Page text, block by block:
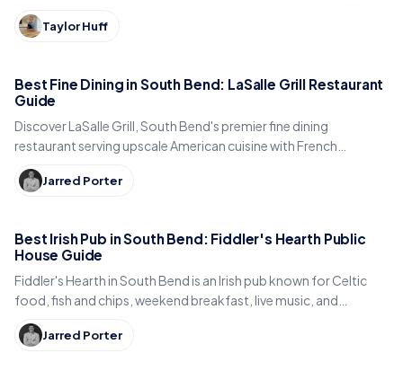
Hawaiian Dog.
Taylor Huff
Best Fine Dining in South Bend: LaSalle Grill Restaurant
Guide
Discover LaSalle Grill, South Bend's premier fine dining
restaurant serving upscale American cuisine with French
influences downtown on West Colfax Avenue.
Jarred Porter
Best Irish Pub in South Bend: Fiddler's Hearth Public
House Guide
Fiddler's Hearth in South Bend is an Irish pub known for Celtic
food, fish and chips, weekend breakfast, live music, and
downtown charm.
Jarred Porter